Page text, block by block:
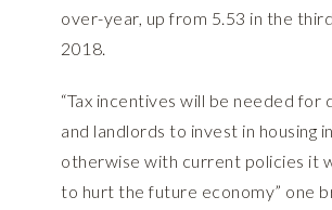
over-year, up from 5.53 in the
2018.
“Tax incentives will be needed for
and landlords to invest in housing
otherwise with current policies it
to hurt the future economy” one